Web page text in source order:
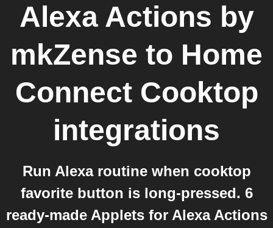
Alexa Actions by
mkZense to Home
Connect Cooktop
integrations
Run Alexa routine when cooktop
favorite button is long-pressed. 6
ready-made Applets for Alexa Actions